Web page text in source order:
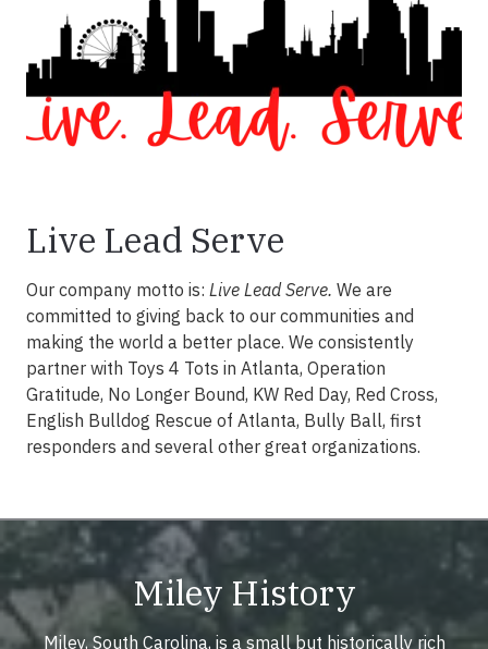
Live Lead Serve
Our company motto is: Live Lead Serve. We are
committed to giving back to our communities and
making the world a better place. We consistently
partner with Toys 4 Tots in Atlanta, Operation
Gratitude, No Longer Bound, KW Red Day, Red Cross,
English Bulldog Rescue of Atlanta, Bully Ball, first
responders and several other great organizations.
Miley History
Miley, South Carolina, is a small but historically rich